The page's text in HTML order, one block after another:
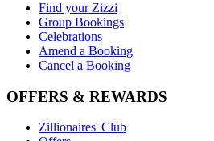
Find your Zizzi
Group Bookings
Celebrations
Amend a Booking
Cancel a Booking
OFFERS & REWARDS
Zillionaires' Club